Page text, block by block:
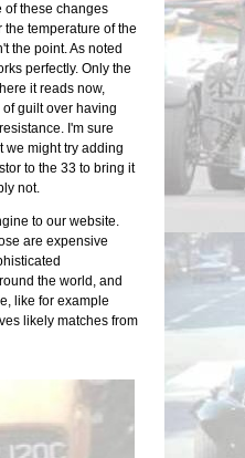
of these changes
temperature of the
the point. As noted
perfectly. Only the
it reads now,
guilt over having
I'm sure
we might try adding
to the 33 to bring it
not.
to our website.
are expensive
the world, and
like for example
likely matches from
We
One
Still
Maker